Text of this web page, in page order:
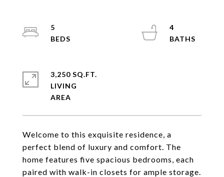
Welcome to this exquisite residence, a
perfect blend of luxury and comfort. The
home features five spacious bedrooms, each
paired with walk-in closets for ample storage.
5
4
3,250 SQ.FT.
LIVING